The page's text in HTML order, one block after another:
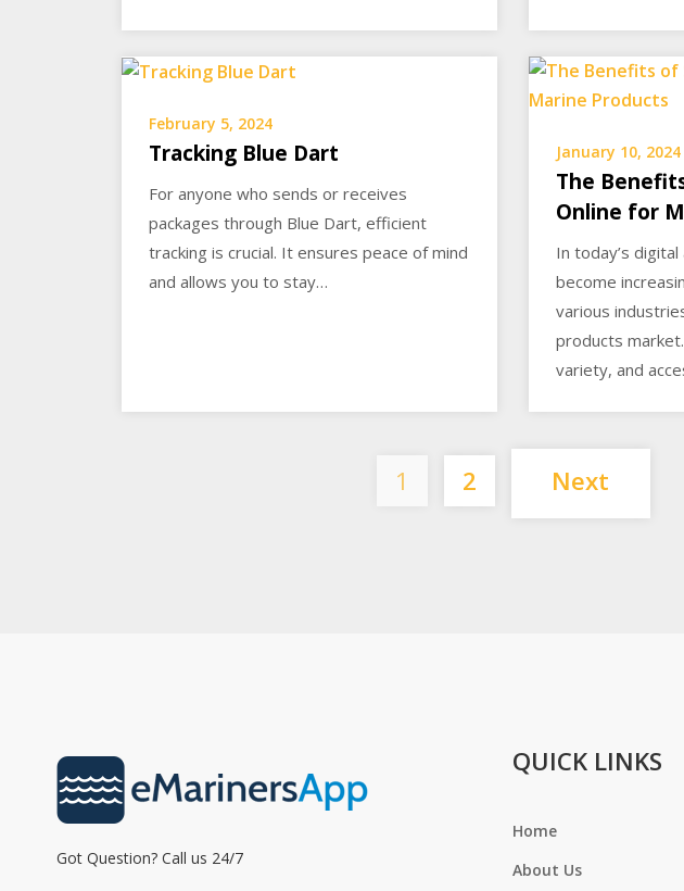
February 5, 2024
Tracking Blue Dart
For anyone who sends or receives
packages through Blue Dart, efficient
tracking is crucial. It ensures peace of mind
and allows you to stay…
January 10, 2024
The
Online for
In today’s
become
various
products
variety, and
Posts
pagination
1 2 Next
Got Question? Call us 24/7
QUICK LINKS
Home
About Us